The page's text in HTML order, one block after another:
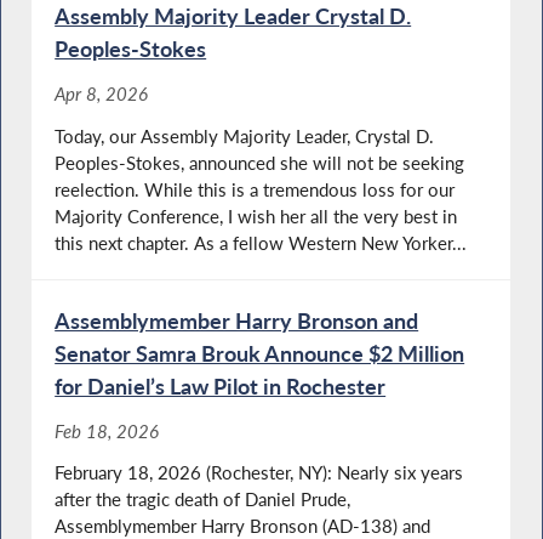
Assembly Majority Leader Crystal D.
Peoples-Stokes
Apr 8, 2026
Today, our Assembly Majority Leader, Crystal D.
Peoples-Stokes, announced she will not be seeking
reelection. While this is a tremendous loss for our
Majority Conference, I wish her all the very best in
this next chapter. As a fellow Western New Yorker...
Assemblymember Harry Bronson and
Senator Samra Brouk Announce $2 Million
for Daniel’s Law Pilot in Rochester
Feb 18, 2026
February 18, 2026 (Rochester, NY): Nearly six years
after the tragic death of Daniel Prude,
Assemblymember Harry Bronson (AD-138) and